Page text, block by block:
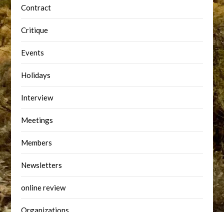
Contract
Critique
Events
Holidays
Interview
Meetings
Members
Newsletters
online review
Organizations